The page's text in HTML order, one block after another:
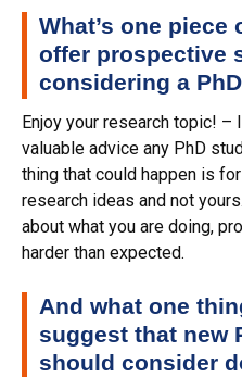
What’s one piece
offer prospective
considering a
Enjoy your research topic!
valuable advice any PhD
thing that could happen is
research ideas and not
about what you are doing,
harder than expected.
And what one
suggest that new
should consider